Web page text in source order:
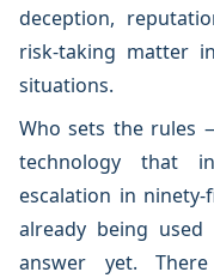
deception,
risk-taking matter
situations.
Who sets the
technology that
escalation in
already being
answer yet.